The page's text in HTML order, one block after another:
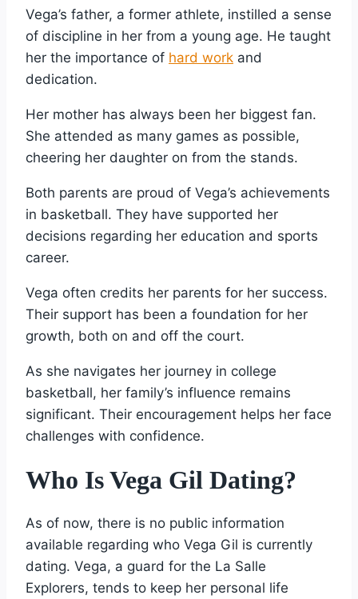
Vega’s father, a former athlete, instilled a sense
of discipline in her from a young age. He taught
her the importance of hard work and
dedication.
Her mother has always been her biggest fan.
She attended as many games as possible,
cheering her daughter on from the stands.
Both parents are proud of Vega’s achievements
in basketball. They have supported her
decisions regarding her education and sports
career.
Vega often credits her parents for her success.
Their support has been a foundation for her
growth, both on and off the court.
As she navigates her journey in college
basketball, her family’s influence remains
significant. Their encouragement helps her face
challenges with confidence.
Who Is Vega Gil Dating?
As of now, there is no public information
available regarding who Vega Gil is currently
dating. Vega, a guard for the La Salle
Explorers, tends to keep her personal life